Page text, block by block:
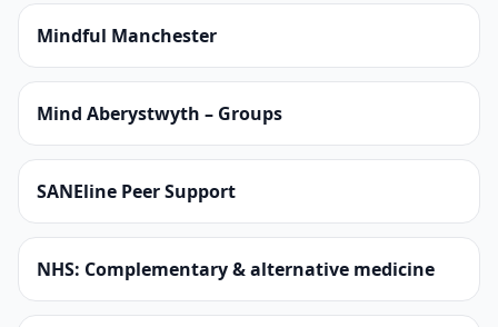
Mindful Manchester
Mind Aberystwyth – Groups
SANEline Peer Support
NHS: Complementary & alternative medicine